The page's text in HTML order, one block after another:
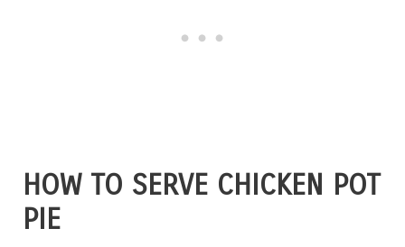
HOW TO SERVE CHICKEN POT
PIE